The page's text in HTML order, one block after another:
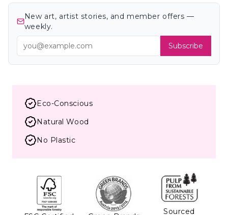
New art, artist stories, and member offers —
weekly.
Subscribe
Eco-Conscious
Natural Wood
No Plastic
Sourced